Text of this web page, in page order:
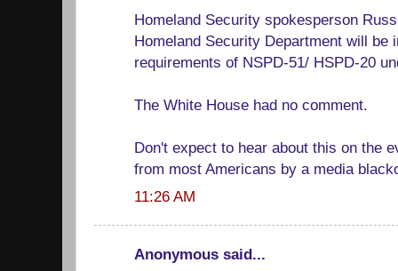
Homeland Security spokesperson
Homeland Security Department will be
requirements of NSPD-51/ HSPD-20
The White House had no comment.
Don't expect to hear about this on the
from most Americans by a media
11:26 AM
Anonymous said...